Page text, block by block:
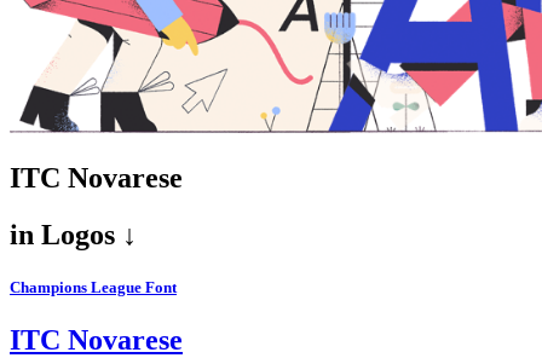
ITC Novarese
in Logos ↓
Champions League Font
ITC Novarese